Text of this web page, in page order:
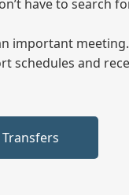
have to search
important
schedules and